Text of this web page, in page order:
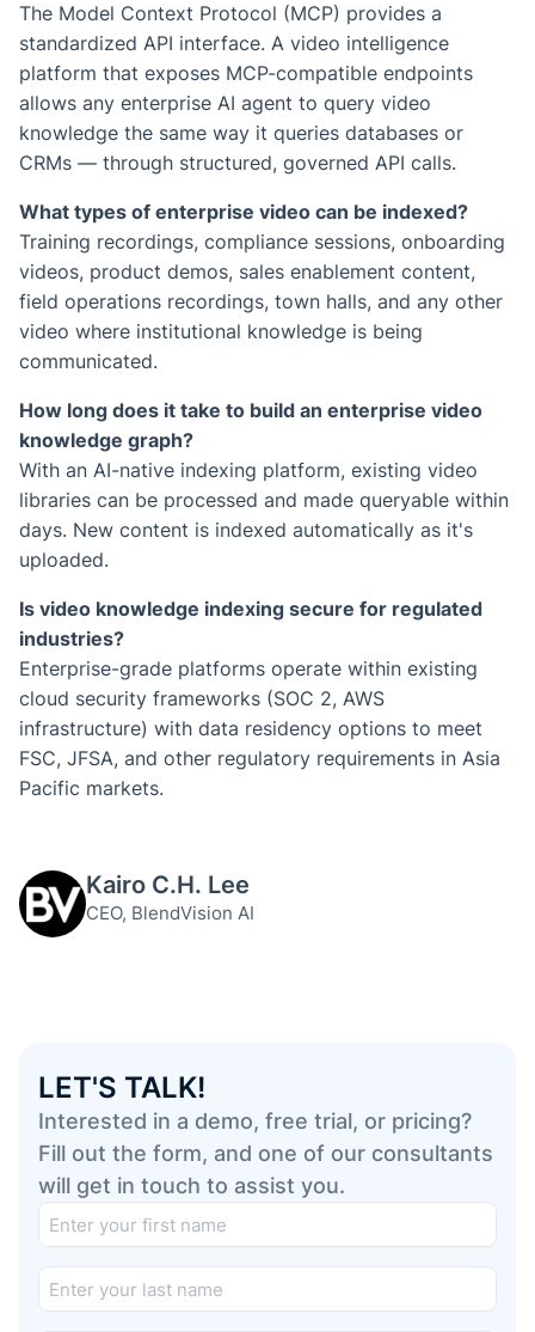
The Model Context Protocol (MCP) provides a
standardized API interface. A video intelligence
platform that exposes MCP-compatible endpoints
allows any enterprise AI agent to query video
knowledge the same way it queries databases or
CRMs — through structured, governed API calls.
What types of enterprise video can be indexed?
Training recordings, compliance sessions, onboarding
videos, product demos, sales enablement content,
field operations recordings, town halls, and any other
video where institutional knowledge is being
communicated.
How long does it take to build an enterprise video
knowledge graph?
With an AI-native indexing platform, existing video
libraries can be processed and made queryable within
days. New content is indexed automatically as it's
uploaded.
Is video knowledge indexing secure for regulated
industries?
Enterprise-grade platforms operate within existing
cloud security frameworks (SOC 2, AWS
infrastructure) with data residency options to meet
FSC, JFSA, and other regulatory requirements in Asia
Pacific markets.
Kairo C.H. Lee
CEO, BlendVision AI
LET'S TALK!
Interested in a demo, free trial, or pricing?
Fill out the form, and one of our consultants
will get in touch to assist you.